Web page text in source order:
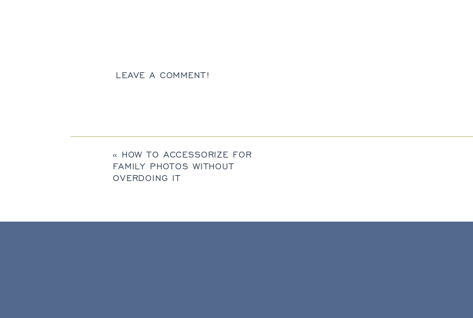
LEAVE A COMMENT!
« HOW TO ACCESSORIZE FOR
FAMILY PHOTOS WITHOUT
OVERDOING IT